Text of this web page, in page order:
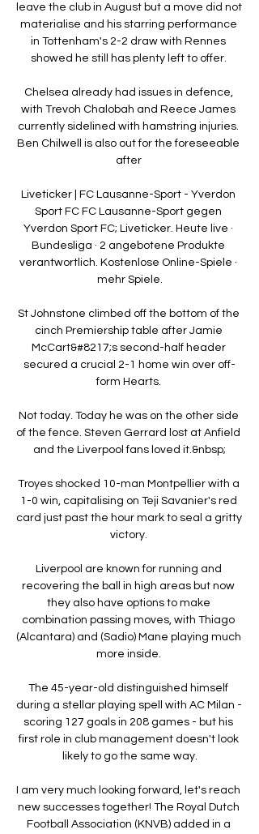
leave the club in August but a move did not
materialise and his starring performance
in Tottenham's 2-2 draw with Rennes
showed he still has plenty left to offer.
Chelsea already had issues in defence,
with Trevoh Chalobah and Reece James
currently sidelined with hamstring injuries.
Ben Chilwell is also out for the foreseeable
after
Liveticker | FC Lausanne-Sport - Yverdon
Sport FC FC Lausanne-Sport gegen
Yverdon Sport FC; Liveticker. Heute live ·
Bundesliga · 2 angebotene Produkte
verantwortlich. Kostenlose Online-Spiele ·
mehr Spiele.
St Johnstone climbed off the bottom of the
cinch Premiership table after Jamie
McCart&#8217;s second-half header
secured a crucial 2-1 home win over off-
form Hearts.
Not today. Today he was on the other side
of the fence. Steven Gerrard lost at Anfield
and the Liverpool fans loved it.&nbsp;
Troyes shocked 10-man Montpellier with a
1-0 win, capitalising on Teji Savanier's red
card just past the hour mark to seal a gritty
victory.
Liverpool are known for running and
recovering the ball in high areas but now
they also have options to make
combination passing moves, with Thiago
(Alcantara) and (Sadio) Mane playing much
more inside.
The 45-year-old distinguished himself
during a stellar playing spell with AC Milan -
scoring 127 goals in 208 games - but his
first role in club management doesn't look
likely to go the same way.
I am very much looking forward, let's reach
new successes together! The Royal Dutch
Football Association (KNVB) added in a